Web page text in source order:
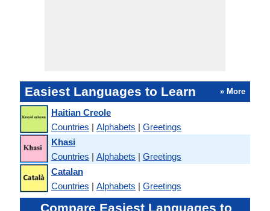
Easiest Languages to Learn » More
Haitian Creole
Countries | Alphabets | Greetings
Khasi
Countries | Alphabets | Greetings
Catalan
Countries | Alphabets | Greetings
Compare Easiest Languages to